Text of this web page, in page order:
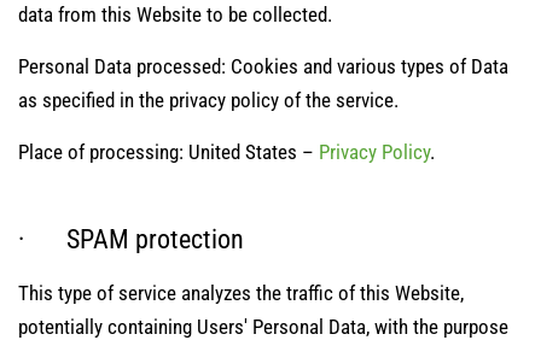
data from this Website to be collected.
Personal Data processed: Cookies and various types of Data
as specified in the privacy policy of the service.
Place of processing: United States – Privacy Policy.
· SPAM protection
This type of service analyzes the traffic of this Website,
potentially containing Users' Personal Data, with the purpose